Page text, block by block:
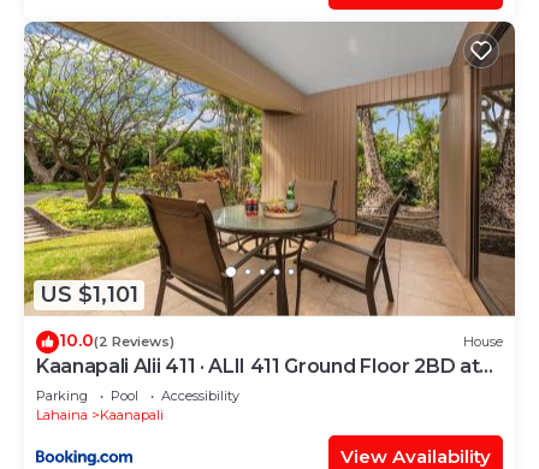
US $1,101
10.0(2 Reviews) House
Kaanapali Alii 411 · ALII 411 Ground Floor 2BD at
OceanFront Res
Parking Pool
Accessibility
Lahaina
Kaanapali
View Availability